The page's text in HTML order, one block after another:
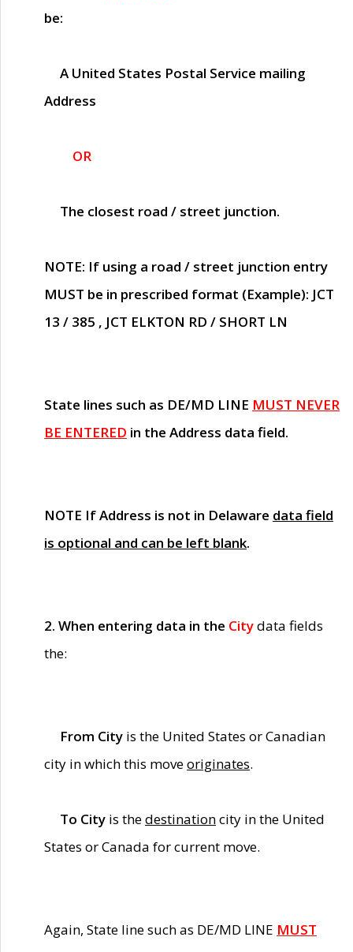
be:
A United States Postal Service mailing
Address
OR
The closest road / street junction.
NOTE: If using a road / street junction entry
MUST be in prescribed format (Example): JCT
13 / 385 , JCT ELKTON RD / SHORT LN
State lines such as DE/MD LINE MUST NEVER
BE ENTERED in the Address data field.
NOTE If Address is not in Delaware data field
is optional and can be left blank.
2. When entering data in the Citydata fields
the:
From City is the United States or Canadian
city in which this moveoriginates.
To City is thedestinationcity in the United
States or Canada for current move.
Again, State line such as DE/MD LINE MUST